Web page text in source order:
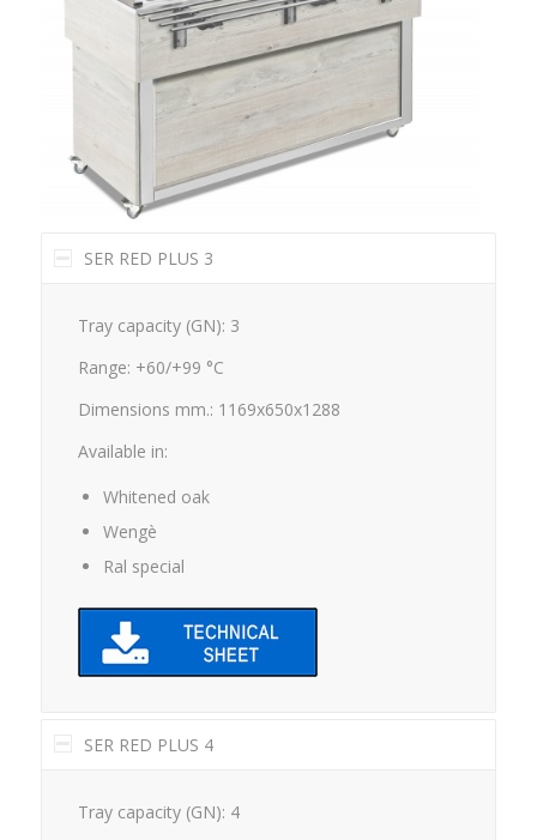
SER RED PLUS 3
Range: +60/+99 °C
Available in:
Whitened oak
Wengè
Ral special